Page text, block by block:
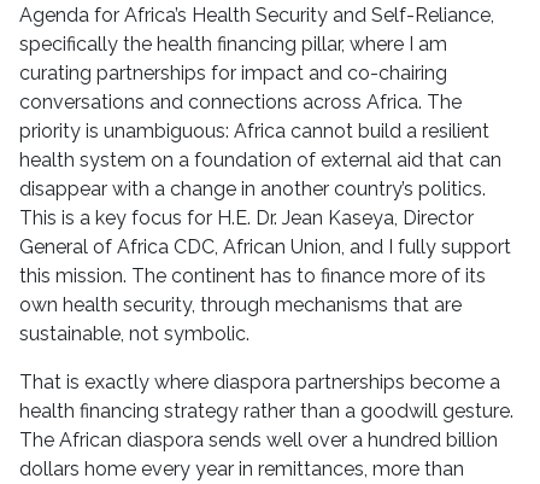
Agenda for Africa’s Health Security and Self-Reliance,
specifically the health financing pillar, where I am
curating partnerships for impact and co-chairing
conversations and connections across Africa. The
priority is unambiguous: Africa cannot build a resilient
health system on a foundation of external aid that can
disappear with a change in another country’s politics.
This is a key focus for H.E. Dr. Jean Kaseya, Director
General of Africa CDC, African Union, and I fully support
this mission. The continent has to finance more of its
own health security, through mechanisms that are
sustainable, not symbolic.
That is exactly where diaspora partnerships become a
health financing strategy rather than a goodwill gesture.
The African diaspora sends well over a hundred billion
dollars home every year in remittances, more than